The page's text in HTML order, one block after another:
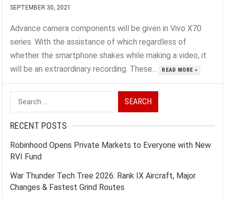
SEPTEMBER 30, 2021
Advance camera components will be given in Vivo X70
series. With the assistance of which regardless of
whether the smartphone shakes while making a video, it
will be an extraordinary recording. These...
READ MORE »
Search
for:
RECENT POSTS
Robinhood Opens Private Markets to Everyone with New
RVI Fund
War Thunder Tech Tree 2026: Rank IX Aircraft, Major
Changes & Fastest Grind Routes